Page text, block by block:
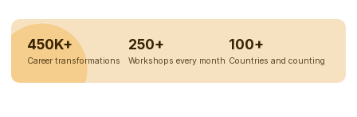
450K+
Career transformations
250+
Workshops every month
100+
Countries and counting